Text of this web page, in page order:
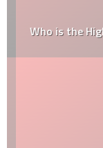
Who is the